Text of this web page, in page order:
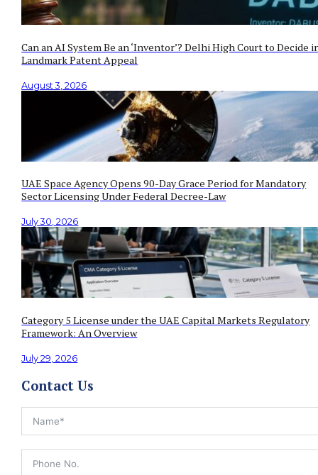
Can an AI System Be an ‘Inventor’? Delhi High Court to Decide
Landmark Patent Appeal
August 3, 2026
UAE Space Agency Opens 90-Day Grace Period for Mandatory
Sector Licensing Under Federal Decree-Law
July 30, 2026
Category 5 License under the UAE Capital Markets Regulatory
Framework: An Overview
July 29, 2026
Contact Us